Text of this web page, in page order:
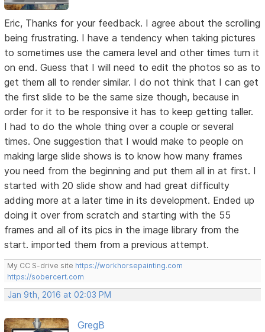
Eric, Thanks for your feedback. I agree about the scrolling
being frustrating. I have a tendency when taking pictures
to sometimes use the camera level and other times turn it
on end. Guess that I will need to edit the photos so as to
get them all to render similar. I do not think that I can get
the first slide to be the same size though, because in
order for it to be responsive it has to keep getting taller.
I had to do the whole thing over a couple or several
times. One suggestion that I would make to people on
making large slide shows is to know how many frames
you need from the beginning and put them all in at first. I
started with 20 slide show and had great difficulty
adding more at a later time in its development. Ended up
doing it over from scratch and starting with the 55
frames and all of its pics in the image library from the
start. imported them from a previous attempt.
My CC S-drive site https://workhorsepainting.com
https://sobercert.com
Jan 9th, 2016 at 02:03 PM
GregB